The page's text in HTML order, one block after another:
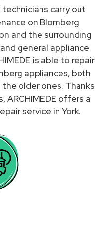
carry out
on Blomberg
and the surrounding
general appliance
is able to repair
appliances, both
older ones. Thanks
ARCHIMEDE offers a
service in York.